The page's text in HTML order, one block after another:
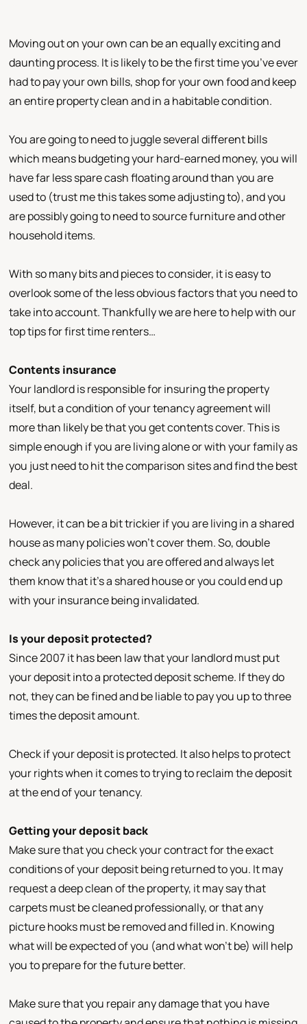
Moving out on your own can be an equally exciting and
daunting process. It is likely to be the first time you’ve ever
had to pay your own bills, shop for your own food and keep
an entire property clean and in a habitable condition.
You are going to need to juggle several different bills
which means budgeting your hard-earned money, you will
have far less spare cash floating around than you are
used to (trust me this takes some adjusting to), and you
are possibly going to need to source furniture and other
household items.
With so many bits and pieces to consider, it is easy to
overlook some of the less obvious factors that you need to
take into account. Thankfully we are here to help with our
top tips for first time renters…
Contents insurance
Your landlord is responsible for insuring the property
itself, but a condition of your tenancy agreement will
more than likely be that you get contents cover. This is
simple enough if you are living alone or with your family as
you just need to hit the comparison sites and find the best
deal.
However, it can be a bit trickier if you are living in a shared
house as many policies won’t cover them. So, double
check any policies that you are offered and always let
them know that it’s a shared house or you could end up
with your insurance being invalidated.
Is your deposit protected?
Since 2007 it has been law that your landlord must put
your deposit into a protected deposit scheme. If they do
not, they can be fined and be liable to pay you up to three
times the deposit amount.
Check if your deposit is protected. It also helps to protect
your rights when it comes to trying to reclaim the deposit
at the end of your tenancy.
Getting your deposit back
Make sure that you check your contract for the exact
conditions of your deposit being returned to you. It may
request a deep clean of the property, it may say that
carpets must be cleaned professionally, or that any
picture hooks must be removed and filled in. Knowing
what will be expected of you (and what won’t be) will help
you to prepare for the future better.
Make sure that you repair any damage that you have